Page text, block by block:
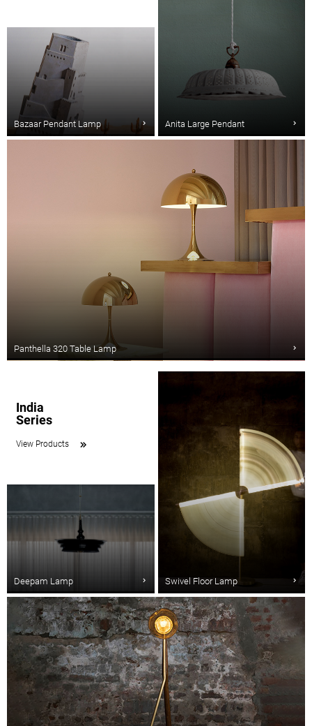
Bazaar Pendant Lamp Anita Large Pendant
Panthella 320 Table Lamp
India
Series
View Products
Deepam Lamp Swivel Floor Lamp